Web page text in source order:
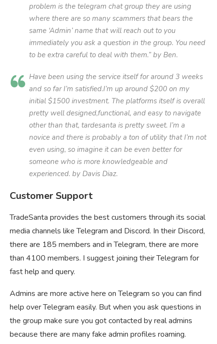
problem is the telegram chat group they are using
where there are so many scammers that bears the
same ‘Admin’ name that will reach out to you
immediately you ask a question in the group. You need
to be extra careful to deal with them.” by Ben.
Have been using the service itself for around 3 weeks
and so far I’m satisfied.I’m up around $200 on my
initial $1500 investment. The platforms itself is overall
pretty well designed,functional, and easy to navigate
other than that, tardesanta is pretty sweet. I’m a
novice and there is probably a ton of utility that I’m not
even using, so imagine it can be even better for
someone who is more knowledgeable and
experienced. by Davis Diaz.
Customer Support
TradeSanta provides the best customers through its social
media channels like Telegram and Discord. In their Discord,
there are 185 members and in Telegram, there are more
than 4100 members. I suggest joining their Telegram for
fast help and query.
Admins are more active here on Telegram so you can find
help over Telegram easily. But when you ask questions in
the group make sure you got contacted by real admins
because there are many fake admin profiles roaming.